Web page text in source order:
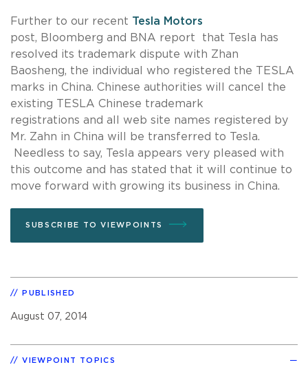
Further to our recent Tesla Motors
post, Bloomberg and BNA report that Tesla has
resolved its trademark dispute with Zhan
Baosheng, the individual who registered the TESLA
marks in China. Chinese authorities will cancel the
existing TESLA Chinese trademark
registrations and all web site names registered by
Mr. Zahn in China will be transferred to Tesla.
Needless to say, Tesla appears very pleased with
this outcome and has stated that it will continue to
move forward with growing its business in China.
SUBSCRIBE TO VIEWPOINTS
PUBLISHED
August 07, 2014
VIEWPOINT TOPICS